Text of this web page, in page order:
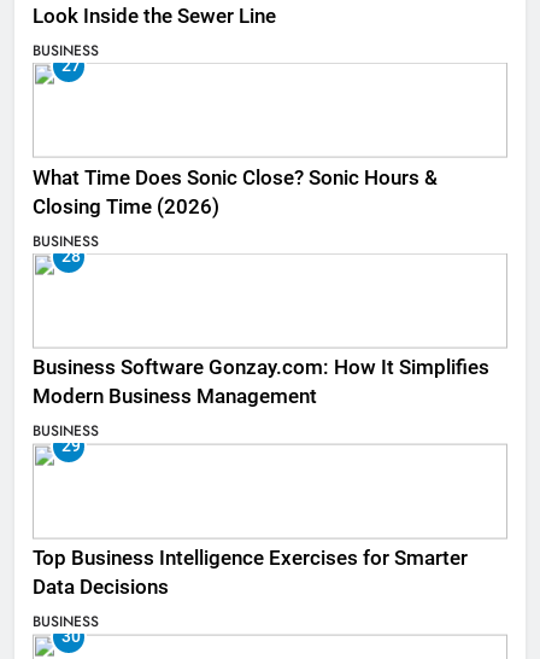
Look Inside the Sewer Line
BUSINESS
27
What Time Does Sonic Close? Sonic Hours &
Closing Time (2026)
BUSINESS
28
Business Software Gonzay.com: How It Simplifies
Modern Business Management
BUSINESS
29
Top Business Intelligence Exercises for Smarter
Data Decisions
BUSINESS
30